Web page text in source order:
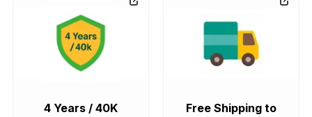
4 Years / 40K
Free Shipping to